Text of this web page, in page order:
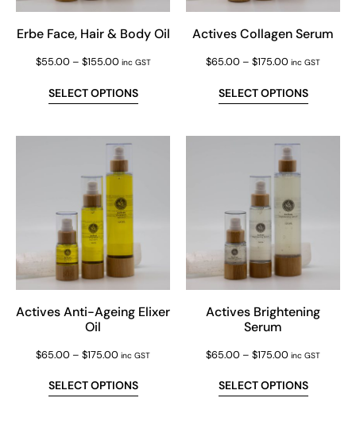
Erbe Face, Hair & Body Oil
$55.00 – $155.00 inc GST
SELECT OPTIONS
Actives Collagen Serum
$65.00 – $175.00 inc GST
SELECT OPTIONS
Actives Anti-Ageing Elixer
Oil
$65.00 – $175.00 inc GST
SELECT OPTIONS
Actives Brightening
Serum
$65.00 – $175.00 inc GST
SELECT OPTIONS